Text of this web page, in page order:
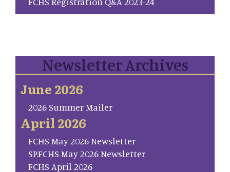
Newsletter Archives
June 2026
2026 Summer Mailer
April 2026
FCHS May 2026 Newsletter
SP.FCHS May 2026 Newsletter
FCHS April 2026